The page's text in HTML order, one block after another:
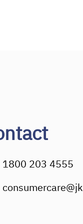
1800 203 4555